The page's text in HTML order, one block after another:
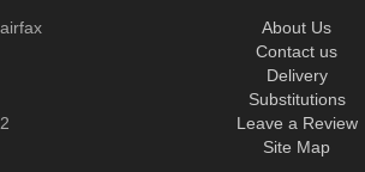
About Us
Contact us
Delivery
Substitutions
Leave a Review
Site Map